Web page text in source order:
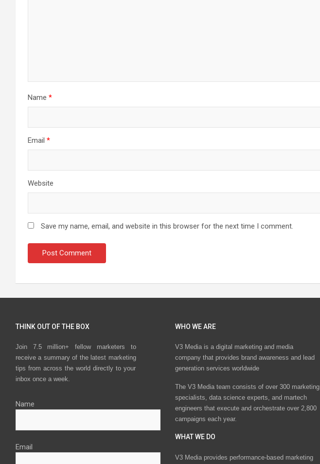
Name *
Email *
Website
Save my name, email, and website in this browser for the next time I comment.
THINK OUT OF THE BOX
Join 7.5 million+ fellow marketers to
receive a summary of the latest marketing
tips from across the world directly to your
inbox once a week.
Name
Email
WHO WE ARE
V3 Media is a digital marketing and media
company that provides brand awareness and lead
generation services worldwide
The V3 Media team consists of over 300 marketing
specialists, data science experts, and martech
engineers that execute and orchestrate over 2,800
campaigns each year.
WHAT WE DO
V3 Media provides performance-based marketing